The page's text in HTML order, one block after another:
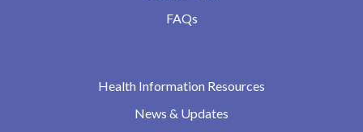
FAQs
Health Information Resources
News & Updates